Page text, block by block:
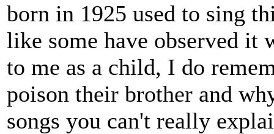
born in 1925 used to sing
like some have observed it
to me as a child, I do
poison their brother and
songs you can't really